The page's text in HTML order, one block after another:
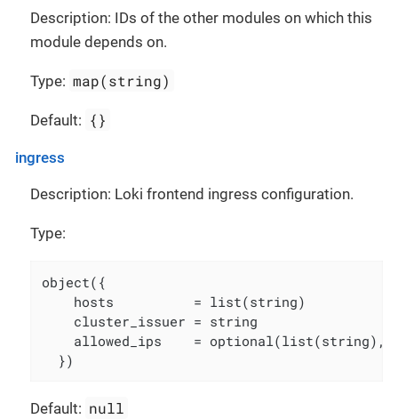
Description: IDs of the other modules on which this
module depends on.
Type: map(string)
Default: {}
ingress
Description: Loki frontend ingress configuration.
Type:
object({
    hosts          = list(string)
    cluster_issuer = string
allowed_ips    = optional(list(string),
  })
Default: null